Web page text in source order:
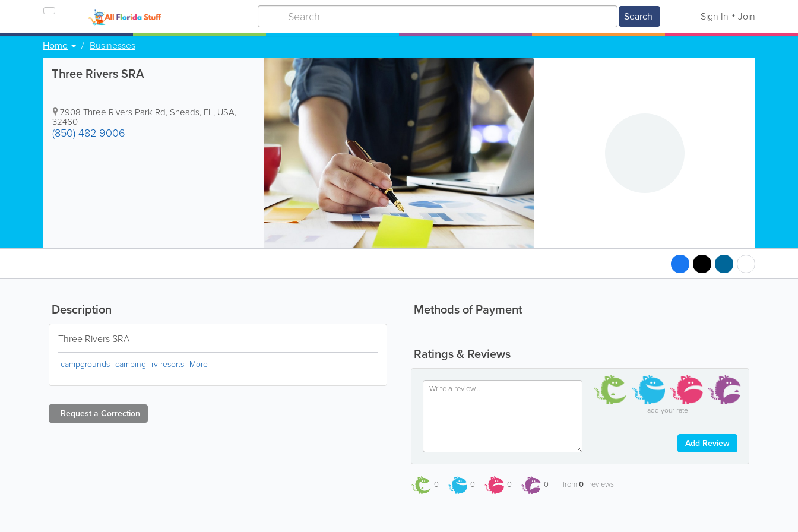
Search Sign In Join
Home Businesses
Three Rivers SRA
7908 Three Rivers Park Rd, Sneads, FL, USA,
32460
(850) 482-9006
Methods of Payment
Ratings & Reviews
add your rate
Add Review
0 0 0 0 from0 reviews
Description
Three Rivers SRA
campgrounds camping rv resorts More
Request a Correction